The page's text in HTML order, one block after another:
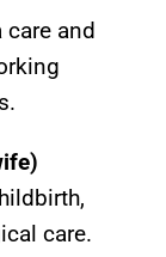
care and
care.